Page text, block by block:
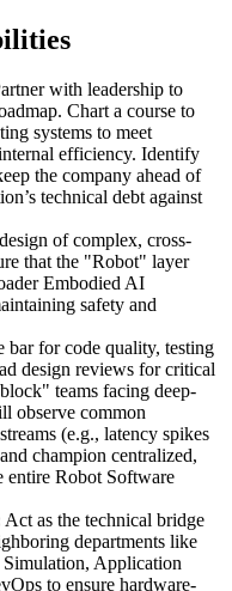
with leadership to
Chart a course to
systems to meet
efficiency. Identify
the company ahead of
technical debt against
of complex, cross-
that the "Robot" layer
Embodied AI
safety and
bar for code quality, testing
design reviews for critical
teams facing deep-
observe common
(e.g., latency spikes
champion centralized,
entire Robot Software
Act as the technical bridge
departments like
Application
to ensure hardware-